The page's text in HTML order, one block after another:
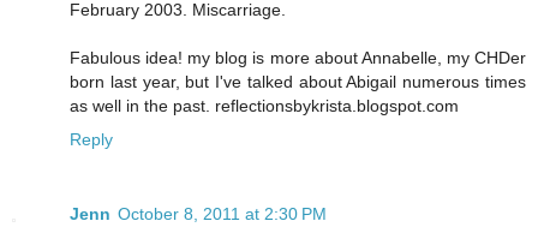
February 2003. Miscarriage.
Fabulous idea! my blog is more about Annabelle, my CHDer
born last year, but I've talked about Abigail numerous times
as well in the past. reflectionsbykrista.blogspot.com
Reply
Jenn October 8, 2011 at 2:30 PM